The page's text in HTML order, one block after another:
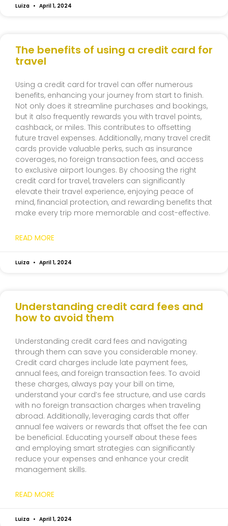
Luiza April 1, 2024
The benefits of using a credit card for
travel
Using a credit card for travel can offer numerous
benefits, enhancing your journey from start to finish.
Not only does it streamline purchases and bookings,
but it also frequently rewards you with travel points,
cashback, or miles. This contributes to offsetting
future travel expenses. Additionally, many travel credit
cards provide valuable perks, such as insurance
coverages, no foreign transaction fees, and access
to exclusive airport lounges. By choosing the right
credit card for travel, travelers can significantly
elevate their travel experience, enjoying peace of
mind, financial protection, and rewarding benefits that
make every trip more memorable and cost-effective.
READ MORE
Luiza April 1, 2024
Understanding credit card fees and
how to avoid them
Understanding credit card fees and navigating
through them can save you considerable money.
Credit card charges include late payment fees,
annual fees, and foreign transaction fees. To avoid
these charges, always pay your bill on time,
understand your card’s fee structure, and use cards
with no foreign transaction charges when traveling
abroad. Additionally, leveraging cards that offer
annual fee waivers or rewards that offset the fee can
be beneficial. Educating yourself about these fees
and employing smart strategies can significantly
reduce your expenses and enhance your credit
management skills.
READ MORE
Luiza April 1, 2024